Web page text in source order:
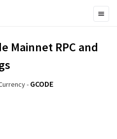
Mainnet RPC and
- GCODE